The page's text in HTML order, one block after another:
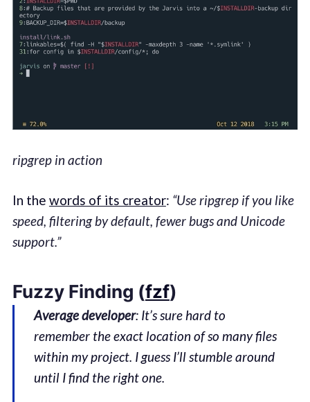
ripgrep in action
In the words of its creator: “Use ripgrep if you like
speed, filtering by default, fewer bugs and Unicode
support.”
Fuzzy Finding (fzf)
Average developer: It’s sure hard to
remember the exact location of so many files
within my project. I guess I’ll stumble around
until I find the right one.